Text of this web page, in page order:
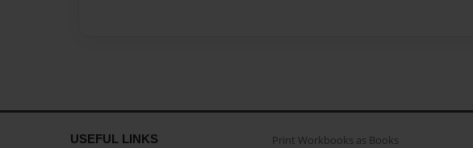
USEFUL LINKS
Print Workbooks as Books